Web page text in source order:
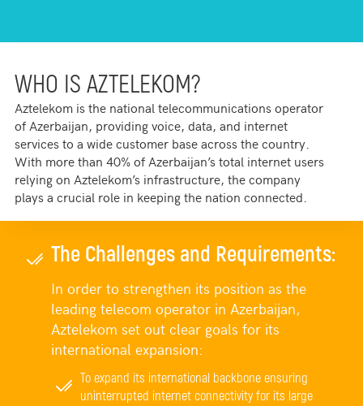
WHO IS AZTELEKOM?
Aztelekom is the national telecommunications operator
of Azerbaijan, providing voice, data, and internet
services to a wide customer base across the country.
With more than 40% of Azerbaijan’s total internet users
relying on Aztelekom’s infrastructure, the company
plays a crucial role in keeping the nation connected.
The Challenges and Requirements:
In order to strengthen its position as the
leading telecom operator in Azerbaijan,
Aztelekom set out clear goals for its
international expansion:
To expand its international backbone ensuring
uninterrupted internet connectivity for its large